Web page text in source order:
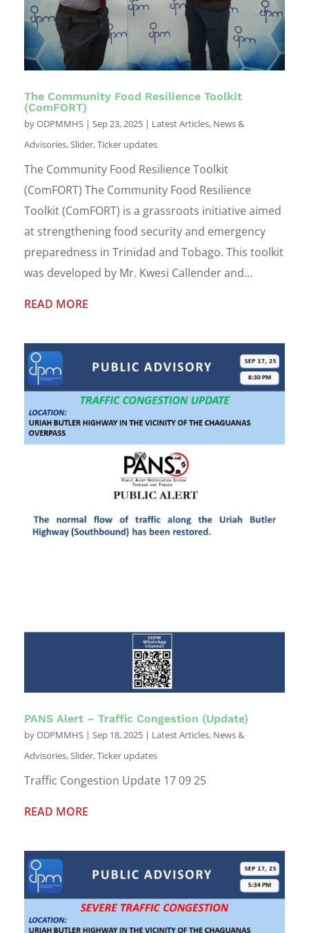
The Community Food Resilience Toolkit
(ComFORT)
byODPMMHS | Sep 23, 2025 | Latest Articles, News &
Advisories,Slider,Ticker updates
The Community Food Resilience Toolkit
(ComFORT) The Community Food Resilience
Toolkit (ComFORT) is a grassroots initiative aimed
at strengthening food security and emergency
preparedness in Trinidad and Tobago. This toolkit
was developed by Mr. Kwesi Callender and...
READ MORE
PANS Alert – Traffic Congestion (Update)
byODPMMHS | Sep 18, 2025 | Latest Articles, News &
Advisories,Slider,Ticker updates
Traffic Congestion Update 17 09 25
READ MORE